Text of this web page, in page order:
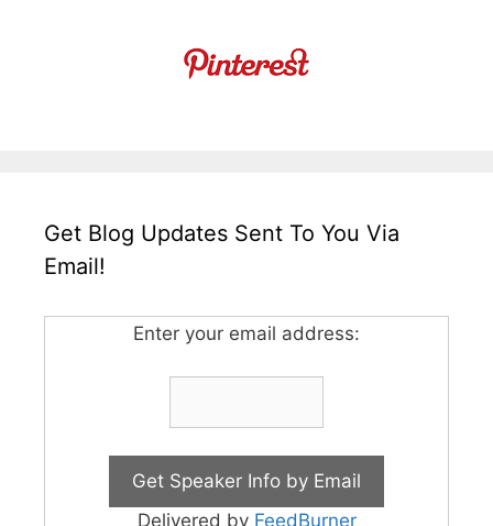
Get Blog Updates Sent To You Via
Email!
Enter your email address:
Delivered by FeedBurner